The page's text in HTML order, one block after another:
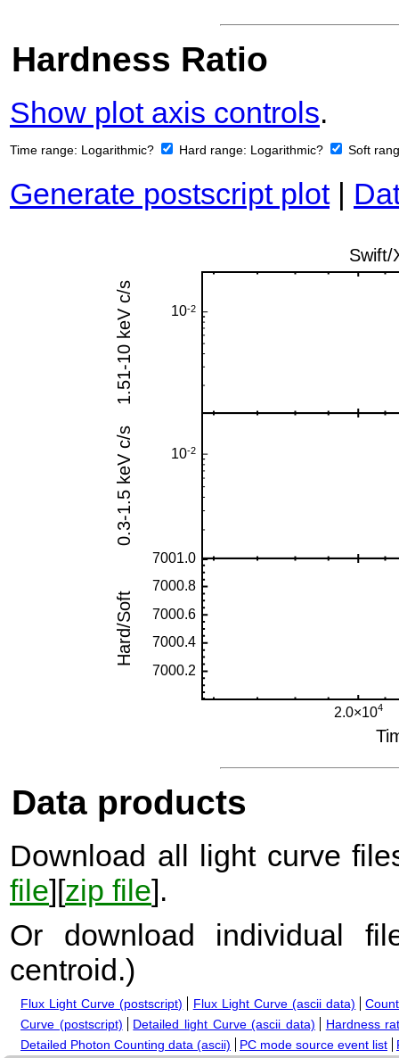
Hardness Ratio
Show plot axis controls.
Time range: Logarithmic? Hard range: Logarithmic? Soft
Generate postscript plot|
Data products
Download all light curve
file][zip file].
Or download individual
centroid.)
Flux Light Curve (postscript) Flux Light Curve (ascii data)
Curve (postscript)
Detailed light Curve (ascii data)
Hardness
Detailed Photon Counting data (ascii)
PC mode source event list